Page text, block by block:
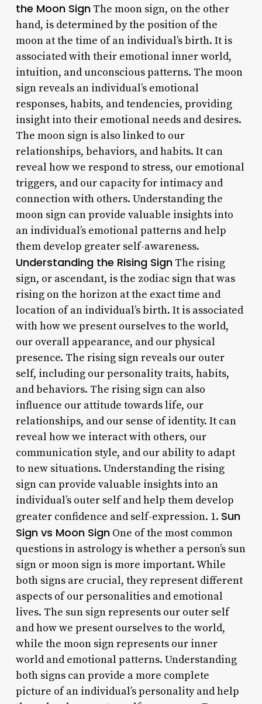
the Moon SignThe moon sign, on the other
hand, is determined by the position of the
moon at the time of an individual’s birth. It is
associated with their emotional inner world,
intuition, and unconscious patterns. The moon
sign reveals an individual’s emotional
responses, habits, and tendencies, providing
insight into their emotional needs and desires.
The moon sign is also linked to our
relationships, behaviors, and habits. It can
reveal how we respond to stress, our emotional
triggers, and our capacity for intimacy and
connection with others. Understanding the
moon sign can provide valuable insights into
an individual’s emotional patterns and help
them develop greater self-awareness.
Understanding the Rising SignThe rising
sign, or ascendant, is the zodiac sign that was
rising on the horizon at the exact time and
location of an individual’s birth. It is associated
with how we present ourselves to the world,
our overall appearance, and our physical
presence. The rising sign reveals our outer
self, including our personality traits, habits,
and behaviors. The rising sign can also
influence our attitude towards life, our
relationships, and our sense of identity. It can
reveal how we interact with others, our
communication style, and our ability to adapt
to new situations. Understanding the rising
sign can provide valuable insights into an
individual’s outer self and help them develop
greater confidence and self-expression. 1. Sun
Sign vs Moon SignOne of the most common
questions in astrology is whether a person’s sun
sign or moon sign is more important. While
both signs are crucial, they represent different
aspects of our personalities and emotional
lives. The sun sign represents our outer self
and how we present ourselves to the world,
while the moon sign represents our inner
world and emotional patterns. Understanding
both signs can provide a more complete
picture of an individual’s personality and help